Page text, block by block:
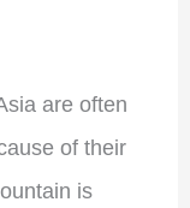
are often
of their
is